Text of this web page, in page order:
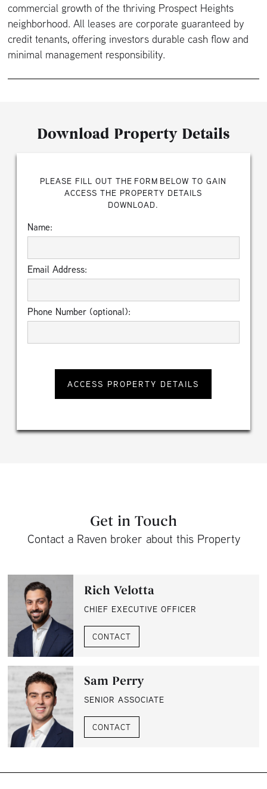
commercial growth of the thriving Prospect Heights
neighborhood. All leases are corporate guaranteed by
credit tenants, offering investors durable cash flow and
minimal management responsibility.
Download Property Details
PLEASE FILL OUT THE FORM BELOW TO GAIN
ACCESS THE PROPERTY DETAILS
DOWNLOAD.
Name:
Email Address:
Phone Number (optional):
Get in Touch
Contact a Raven broker about this Property
Rich Velotta
CHIEF EXECUTIVE OFFICER
CONTACT
Sam Perry
SENIOR ASSOCIATE
CONTACT